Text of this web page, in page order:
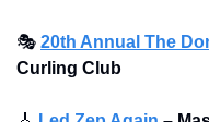
🎭 20th Annual The
Curling Club